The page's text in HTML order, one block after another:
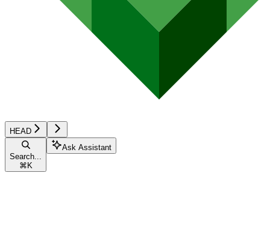
HEAD
Search...
⌘ K
Ask Assistant